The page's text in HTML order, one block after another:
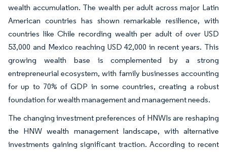
wealth accumulation. The wealth per adult across major Latin
American countries has shown remarkable resilience, with
countries like Chile recording wealth per adult of over USD
53,000 and Mexico reaching USD 42,000 in recent years. This
growing wealth base is complemented by a strong
entrepreneurial ecosystem, with family businesses accounting
for up to 70% of GDP in some countries, creating a robust
foundation for wealth management and management needs.
The changing investment preferences of HNWIs are reshaping
the HNW wealth management landscape, with alternative
investments gaining significant traction. According to recent